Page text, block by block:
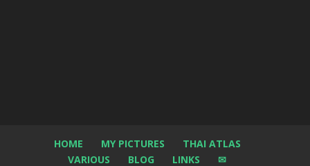
HOME MY PICTURES
THAI ATLAS
VARIOUS
BLOG LINKS ✉